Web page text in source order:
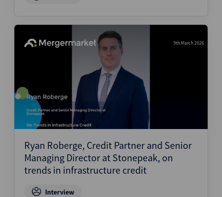
9th March 2026
Ryan Roberge, Credit Partner and Senior
Managing Director at Stonepeak, on
trends in infrastructure credit
Interview